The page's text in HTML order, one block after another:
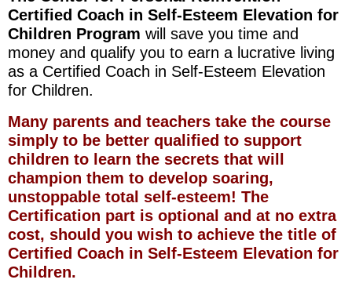
Certified Coach in Self-Esteem Elevation for
Children Program will save you time and
money and qualify you to earn a lucrative living
as a Certified Coach in Self-Esteem Elevation
for Children.
Many parents and teachers take the course
simply to be better qualified to support
children to learn the secrets that will
champion them to develop soaring,
unstoppable total self-esteem! The
Certification part is optional and at no extra
cost, should you wish to achieve the title of
Certified Coach in Self-Esteem Elevation for
Children.